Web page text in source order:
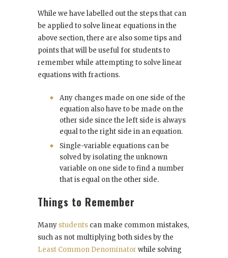
While we have labelled out the steps that can
be applied to solve linear equations in the
above section, there are also some tips and
points that will be useful for students to
remember while attempting to solve linear
equations with fractions.
Any changes made on one side of the
equation also have to be made on the
other side since the left side is always
equal to the right side in an equation.
Single-variable equations can be
solved by isolating the unknown
variable on one side to find a number
that is equal on the other side.
Things to Remember
Many students can make common mistakes,
such as not multiplying both sides by the
Least Common Denominator while solving